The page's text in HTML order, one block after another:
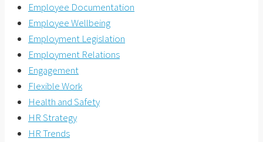
Employee Documentation
Employee Wellbeing
Employment Legislation
Employment Relations
Engagement
Flexible Work
Health and Safety
HR Strategy
HR Trends